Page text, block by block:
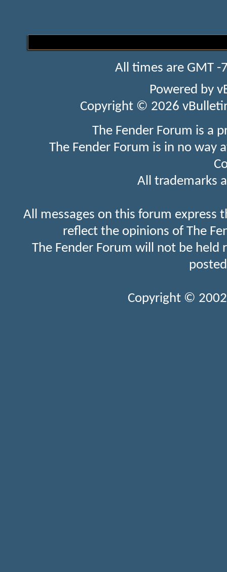
All times are GMT
Powered by
Copyright © 2026
The Fender Forum is a
The Fender Forum is in no
All trademarks
All messages on this forum express
reflect the opinions of The
The Fender Forum will not be held
Copyright ©